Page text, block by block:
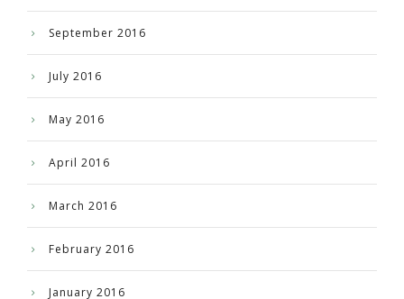
September 2016
July 2016
May 2016
April 2016
March 2016
February 2016
January 2016